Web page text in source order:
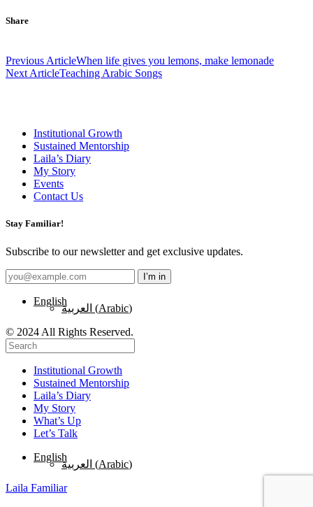
Share
navigation
Previous ArticleWhen life gives you lemons, make lemonade
Next ArticleTeaching Arabic Songs
Institutional Growth
Sustained Mentorship
Laila’s Diary
My Story
Events
Contact Us
Stay Familiar!
Subscribe to our newsletter and get exclusive updates.
English
العربية (Arabic)
© 2024 All Rights Reserved.
Institutional Growth
Sustained Mentorship
Laila’s Diary
My Story
What’s Up
Let’s Talk
English
العربية (Arabic)
Laila Familiar